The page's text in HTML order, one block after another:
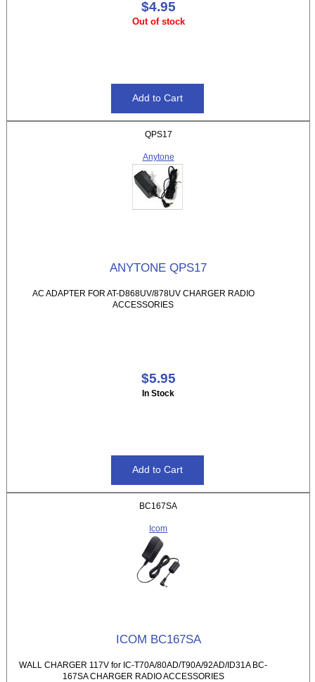
$4.95
Out of stock
QPS17
Anytone
ANYTONE QPS17
AC ADAPTER FOR AT-D868UV/878UV CHARGER RADIO
ACCESSORIES
$5.95
In Stock
BC167SA
Icom
ICOM BC167SA
WALL CHARGER 117V for IC-T70A/80AD/T90A/92AD/ID31A BC-
167SA CHARGER RADIO ACCESSORIES